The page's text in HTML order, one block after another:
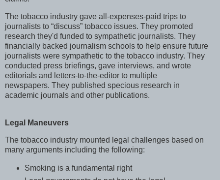
The tobacco industry gave all-expenses-paid trips to
journalists to “discuss” tobacco issues. They promoted
research they'd funded to sympathetic journalists. They
financially backed journalism schools to help ensure future
journalists were sympathetic to the tobacco industry. They
conducted press briefings, gave interviews, and wrote
editorials and letters-to-the-editor to multiple
newspapers. They published specious research in
academic journals and other publications.
Legal Maneuvers
The tobacco industry mounted legal challenges based on
many arguments including the following:
Smoking is a fundamental right